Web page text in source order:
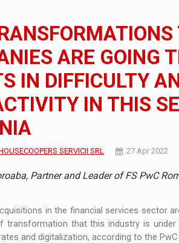
Orange Cybersecure – The New
Solar Energy, a Pillar of Stability for
ARE GOING
IN DIFFICULTY
IN THIS
SERVICII SRL 27 Apr 2022
Partner and Leader of FS PwC
in the financial services sector
transformation that this industry is
and digitalization, according to the